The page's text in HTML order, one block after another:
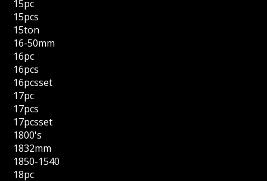
15pc
15pcs
15ton
16-50mm
16pc
16pcs
16pcsset
17pc
17pcs
17pcsset
1800's
1832mm
1850-1540
18pc